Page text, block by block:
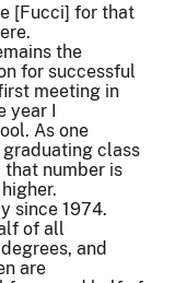
[Fucci] for that
the
for successful
meeting in
year I
As one
graduating class
that number is
since 1974.
of all
and
are